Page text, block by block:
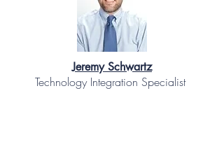
Jeremy Schwartz
Technology Integration Specialist